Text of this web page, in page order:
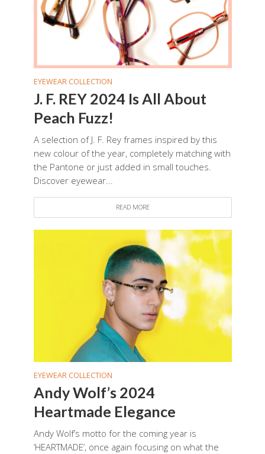
EYEWEAR COLLECTION
J. F. REY 2024 Is All About
Peach Fuzz!
A selection of J. F. Rey frames inspired by this
new colour of the year, completely matching with
the Pantone or just added in small touches.
Discover eyewear...
READ MORE
EYEWEAR COLLECTION
Andy Wolf’s 2024
Heartmade Elegance
Andy Wolf’s motto for the coming year is
‘HEARTMADE’, once again focusing on what the